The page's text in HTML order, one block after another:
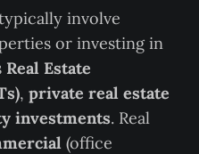
involve
or investing in
Real Estate
, private real estate
investments. Real
(office